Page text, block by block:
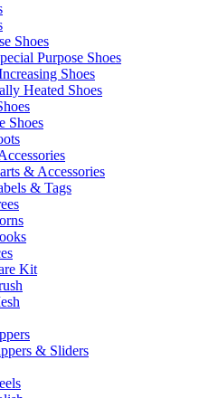
Shoes
Purpose Shoes
Shoes
Heated Shoes
Shoes
& Accessories
& Tags
Kit
& Sliders